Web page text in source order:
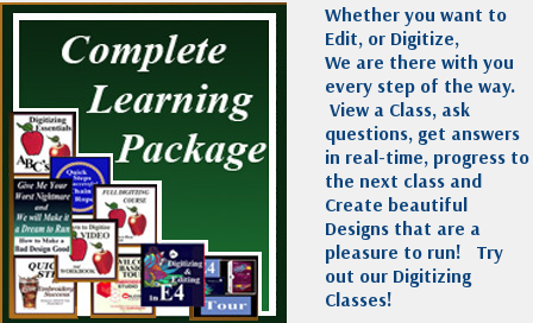
Whether you want to
Edit, or Digitize,
We are there with you
every step of the way.
View a Class, ask
questions, get answers
in real-time, progress to
the next class and
Create beautiful
Designs that are a
pleasure to run! Try
out our Digitizing
Classes!